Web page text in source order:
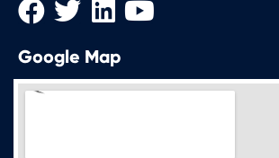
Google Map